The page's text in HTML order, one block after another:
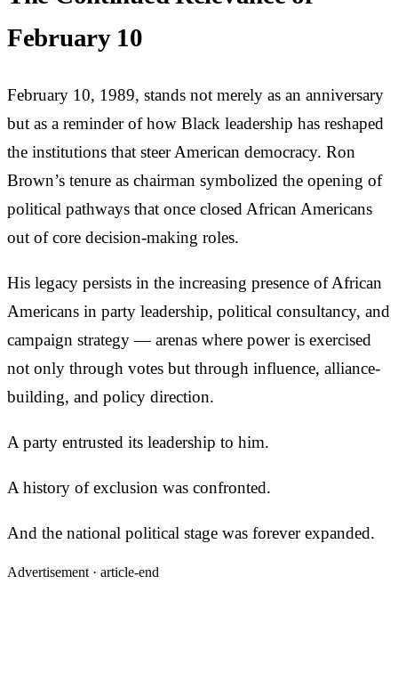
February 10
February 10, 1989, stands not merely as an anniversary
but as a reminder of how Black leadership has reshaped
the institutions that steer American democracy. Ron
Brown’s tenure as chairman symbolized the opening of
political pathways that once closed African Americans
out of core decision-making roles.
His legacy persists in the increasing presence of African
Americans in party leadership, political consultancy, and
campaign strategy — arenas where power is exercised
not only through votes but through influence, alliance-
building, and policy direction.
A party entrusted its leadership to him.
A history of exclusion was confronted.
And the national political stage was forever expanded.
Advertisement · article-end